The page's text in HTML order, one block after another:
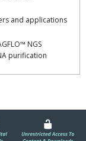
and applications
NGS
purification